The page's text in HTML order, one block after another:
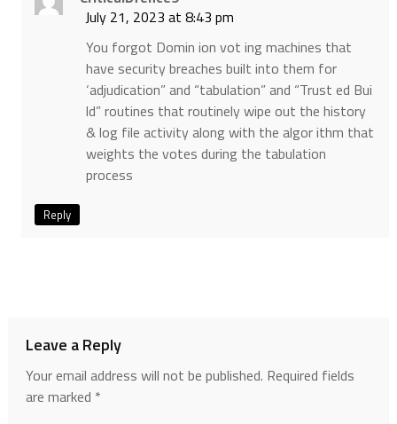
July 21, 2023 at 8:43 pm
You forgot Domin ion vot ing machines that
have security breaches built into them for
‘adjudication” and “tabulation” and “Trust ed Bui
ld” routines that routinely wipe out the history
& log file activity along with the algor ithm that
weights the votes during the tabulation
process
Reply
Leave a Reply
Your email address will not be published. Required fields
are marked *